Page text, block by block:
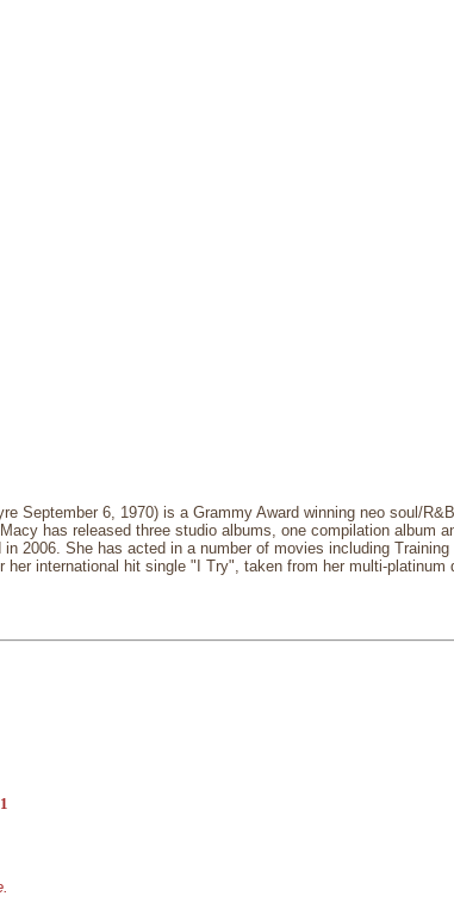
September 6, 1970) is a Grammy Award winning neo soul/
has released three studio albums, one compilation album
2006. She has acted in a number of movies including
her international hit single "I Try", taken from her multi-platinum